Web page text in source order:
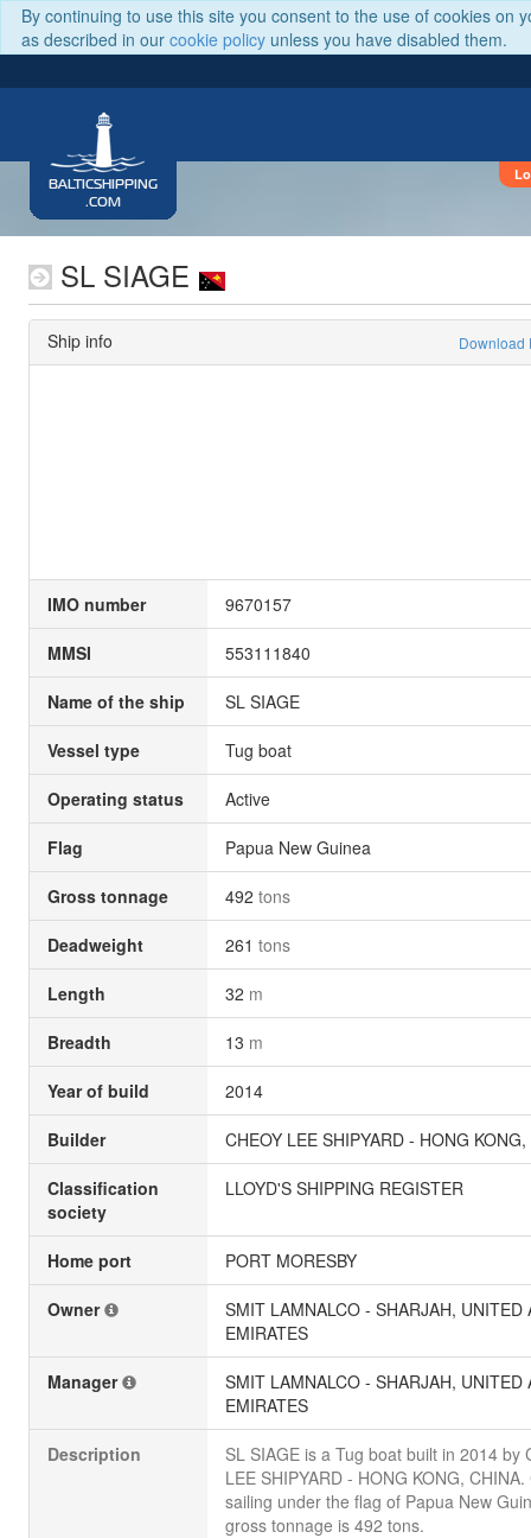
By continuing to use this site you consent to the use of cookies on
as described in our cookie policy unless you have disabled them.
BALTICSHIPPING
.COM
SL SIAGE
Ship info Download
IMO number 9670157
MMSI 553111840
Name of the ship SL SIAGE
Vessel type Tug boat
Operating status Active
Flag Papua New Guinea
Gross tonnage 492 tons
Deadweight 261 tons
Length 32 m
Breadth 13 m
Year of build 2014
Builder CHEOY LEE SHIPYARD - HONG
Classification
society
LLOYD'S SHIPPING REGISTER
Home port PORT MORESBY
Owner
SMIT LAMNALCO - SHARJAH, UNITED
EMIRATES
Manager
SMIT LAMNALCO - SHARJAH, UNITED
EMIRATES
Description
SL SIAGE is a Tug boat built in 2014 by
LEE SHIPYARD - HONG KONG,
sailing under the flag of Papua New
gross tonnage is 492 tons.